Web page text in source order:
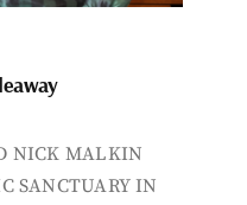
NICK MALKIN
SANCTUARY IN